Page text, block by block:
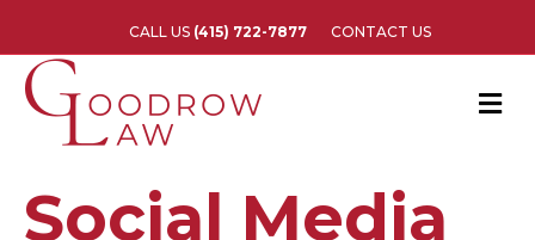
CALL US (415) 722-7877 CONTACT US
M
e
Social Media